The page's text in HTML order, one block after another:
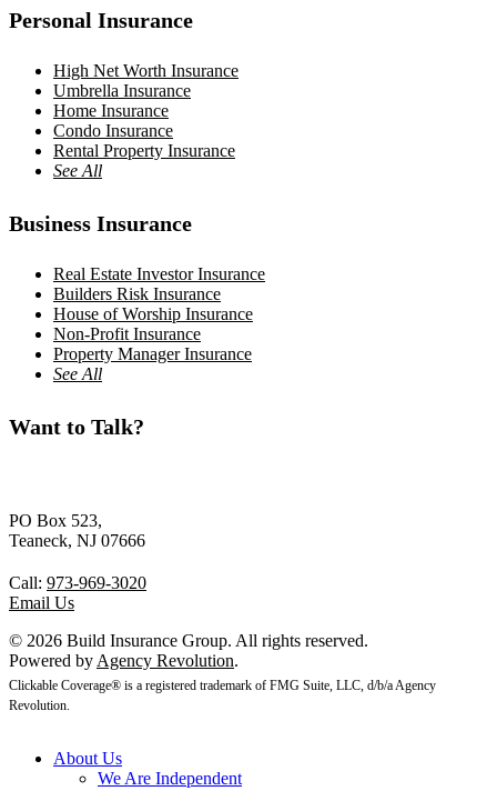
Personal Insurance
High Net Worth Insurance
Umbrella Insurance
Home Insurance
Condo Insurance
Rental Property Insurance
See All
Business Insurance
Real Estate Investor Insurance
Builders Risk Insurance
House of Worship Insurance
Non-Profit Insurance
Property Manager Insurance
See All
Want to Talk?
PO Box 523,
Teaneck, NJ 07666
Call: 973-969-3020
Email Us
© 2026 Build Insurance Group. All rights reserved.
Powered by Agency Revolution.
Clickable Coverage® is a registered trademark of FMG Suite, LLC, d/b/a Agency
Revolution.
About Us
We Are Independent